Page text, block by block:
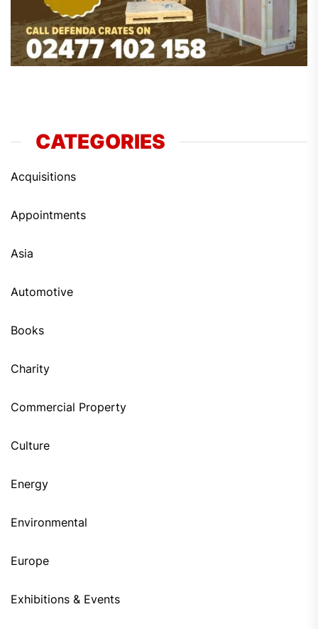
CATEGORIES
Acquisitions
Appointments
Asia
Automotive
Books
Charity
Commercial Property
Culture
Energy
Environmental
Europe
Exhibitions & Events